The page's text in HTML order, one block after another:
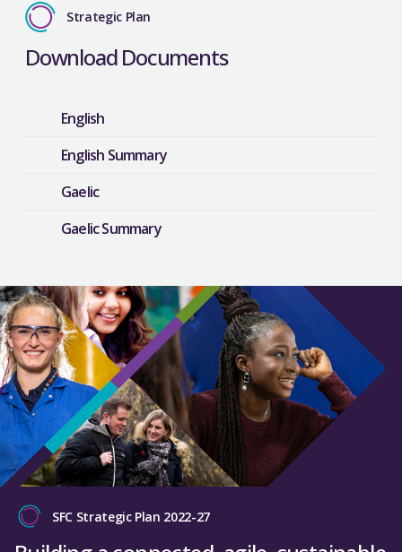
Strategic Plan
Download Documents
English
English Summary
Gaelic
Gaelic Summary
SFC Strategic Plan 2022-27